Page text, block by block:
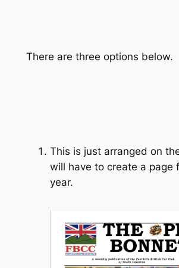
There are three options below.
This is just arranged on
will have to create a page
year.